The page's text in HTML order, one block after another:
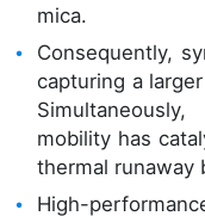
mica.
Consequently,
capturing a
mobility has
thermal runaway
High-